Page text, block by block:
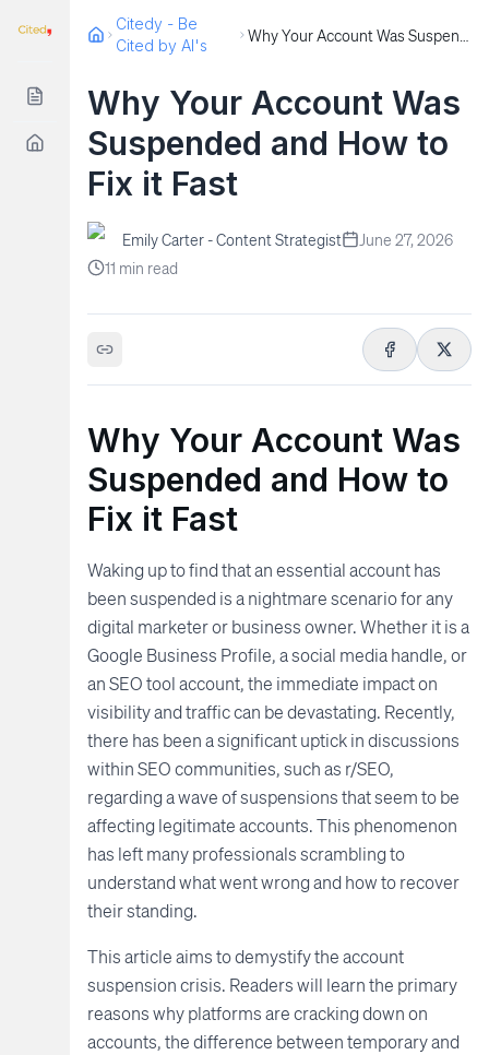
Citedy - Be
Cited by AI's
Why Your Account Was
Suspended and How to
Fix it Fast
Emily Carter - Content Strategist
June 27, 2026
11 min read
Why Your Account Was
Suspended and How to
Fix it Fast
Waking up to find that an essential account has
been suspended is a nightmare scenario for any
digital marketer or business owner. Whether it is a
Google Business Profile, a social media handle, or
an SEO tool account, the immediate impact on
visibility and traffic can be devastating. Recently,
there has been a significant uptick in discussions
within SEO communities, such as r/SEO,
regarding a wave of suspensions that seem to be
affecting legitimate accounts. This phenomenon
has left many professionals scrambling to
understand what went wrong and how to recover
their standing.
This article aims to demystify the account
suspension crisis. Readers will learn the primary
reasons why platforms are cracking down on
accounts, the difference between temporary and